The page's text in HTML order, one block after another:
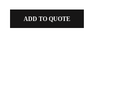
ADD TO QUOTE